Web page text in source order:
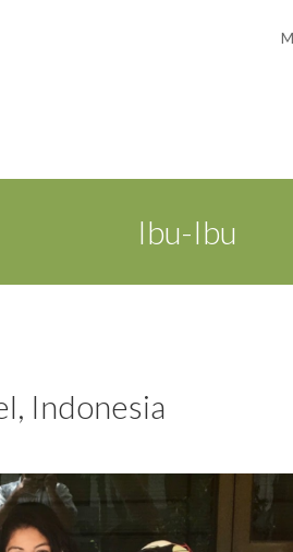
Ibu-Ibu
Indonesia